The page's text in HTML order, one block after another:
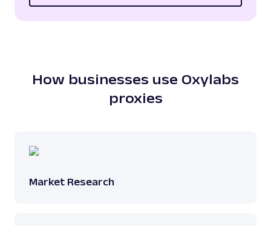
How businesses use Oxylabs
proxies
Market Research